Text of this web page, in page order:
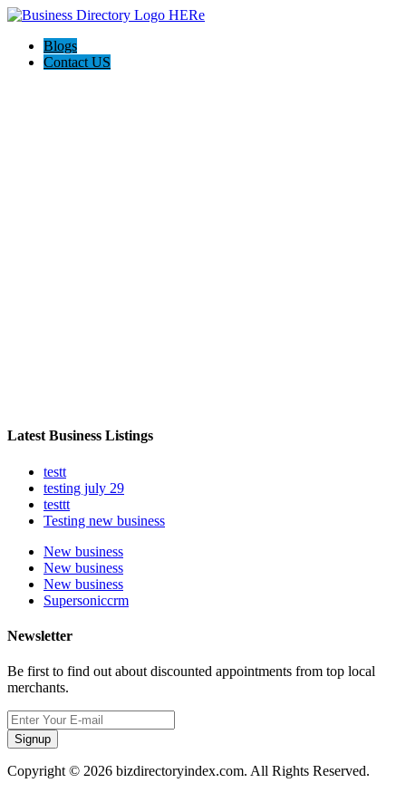
Blogs
Contact US
Latest Business Listings
testt
testing july 29
testtt
Testing new business
New business
New business
New business
Supersoniccrm
Newsletter
Be first to find out about discounted appointments from top local
merchants.
Signup
Copyright © 2026 bizdirectoryindex.com. All Rights Reserved.